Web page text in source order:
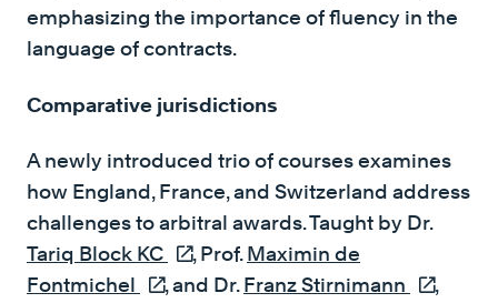
emphasizing the importance of fluency in the
language of contracts.
Comparative jurisdictions
A newly introduced trio of courses examines
how England, France, and Switzerland address
challenges to arbitral awards. Taught by Dr.
Tariq Block KC (external link)
, Prof.Maximin de
Fontmichel
(external link)
, and Dr.Franz Stirnimann
,